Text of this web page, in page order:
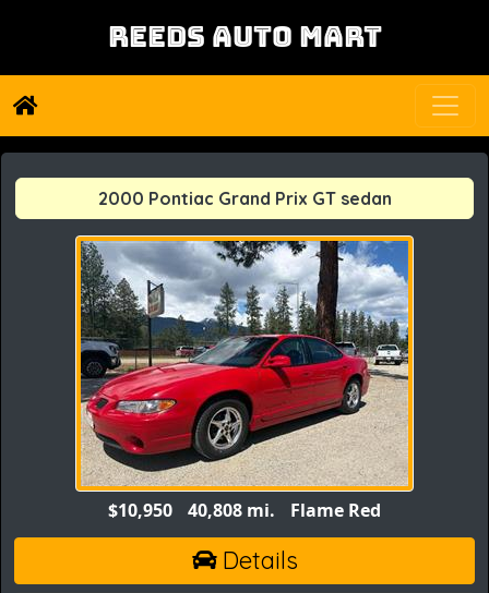
REEDS AUTO MART
2000 Pontiac Grand Prix GT sedan
$10,950 40,808 mi. Flame Red
Details